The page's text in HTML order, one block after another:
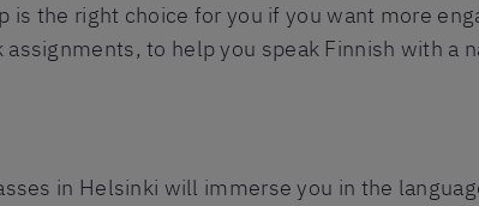
is the right choice for you if you want more
to help you speak Finnish with a
in Helsinki will immerse you in the